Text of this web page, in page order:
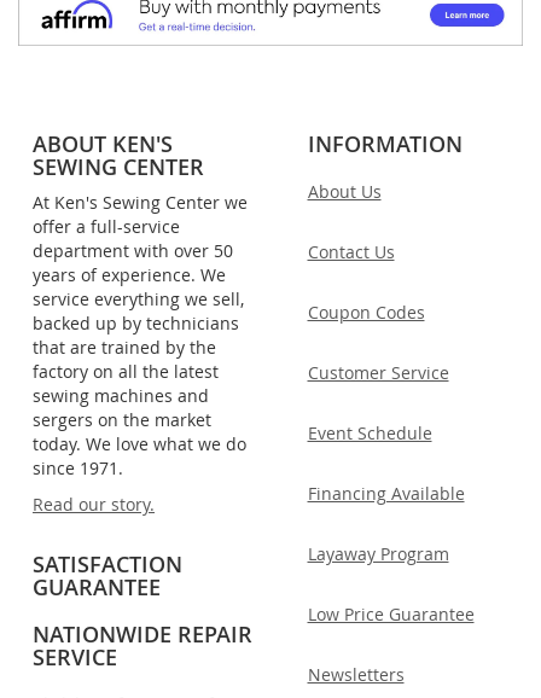
ABOUT KEN'S
SEWING CENTER
At Ken's Sewing Center we
offer a full-service
department with over 50
years of experience. We
service everything we sell,
backed up by technicians
that are trained by the
factory on all the latest
sewing machines and
sergers on the market
today. We love what we do
since 1971.
Read our story.
SATISFACTION
GUARANTEE
NATIONWIDE REPAIR
SERVICE
INFORMATION
About Us
Contact Us
Coupon Codes
Customer Service
Event Schedule
Financing Available
Layaway Program
Low Price Guarantee
Newsletters